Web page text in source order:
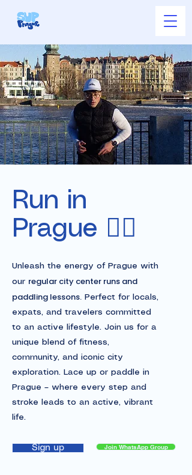
Run in
Prague 🏃‍♂️
Unleash the energy of Prague with
our regular city center runs and
paddling lessons. Perfect for locals,
expats, and travelers committed
to an active lifestyle. Join us for a
unique blend of fitness,
community, and iconic city
exploration. Lace up or paddle in
Prague – where every step and
stroke leads to an active, vibrant
life.
Sign up Join WhatsApp Group